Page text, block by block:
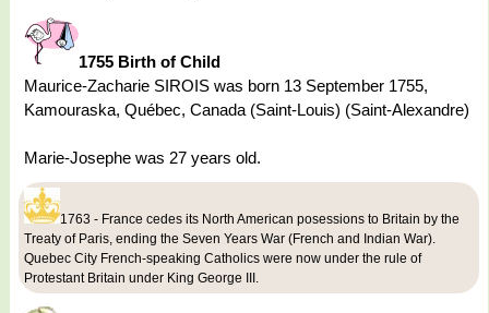
1755 Birth of Child
Maurice-Zacharie SIROIS was born 13 September 1755,
Kamouraska, Québec, Canada (Saint-Louis) (Saint-Alexandre)
Marie-Josephe was 27 years old.
1763 - France cedes its North American posessions to Britain by the
Treaty of Paris, ending the Seven Years War (French and Indian War).
Quebec City French-speaking Catholics were now under the rule of
Protestant Britain under King George III.